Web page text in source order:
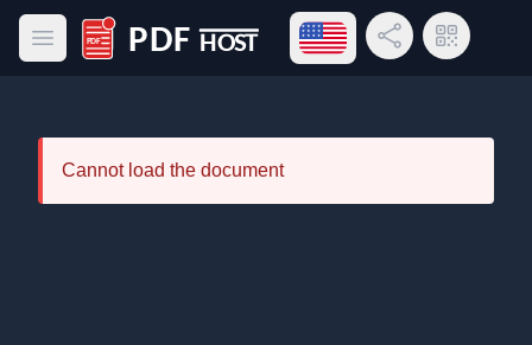
Open main menu
PDF Host
Open language menu
Share LinkQR Code
Cannot load the document